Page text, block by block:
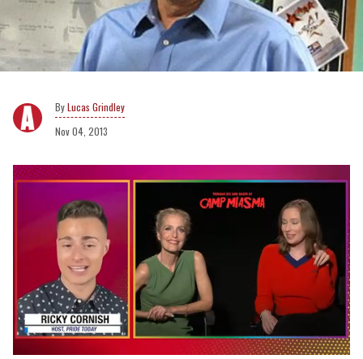
Lucas Grindley
Nov 04, 2013